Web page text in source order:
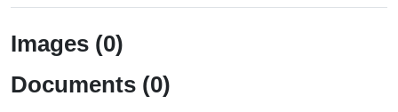
Images (0)
Documents (0)